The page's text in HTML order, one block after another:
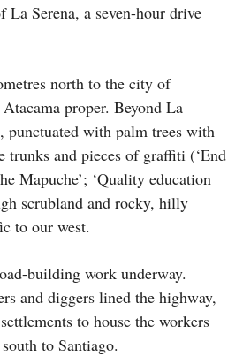
Serena, a seven-hour drive
north to the city of
proper. Beyond La
punctuated with palm trees with
trunks and pieces of graffiti (‘End
Mapuche’; ‘Quality education
scrubland and rocky, hilly
to our west.
building work underway.
and diggers lined the highway,
to house the workers
to Santiago.